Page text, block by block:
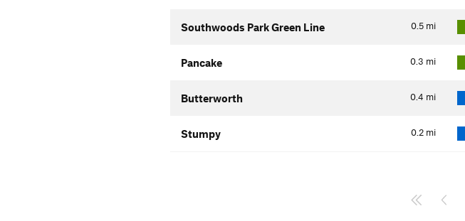
0.5 mi
Southwoods Park Green Line
0.3 mi
Pancake
0.4 mi
Butterworth
0.2 mi
Stumpy